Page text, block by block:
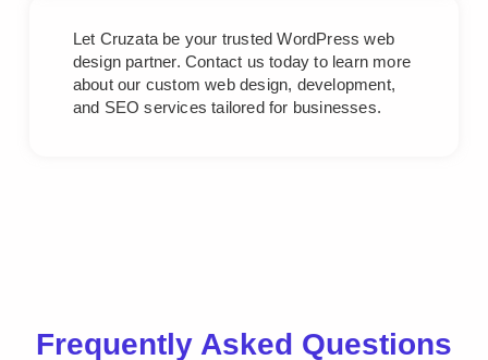
Let Cruzata be your trusted WordPress web
design partner. Contact us today to learn more
about our custom web design, development,
and SEO services tailored for businesses.
Frequently Asked Questions